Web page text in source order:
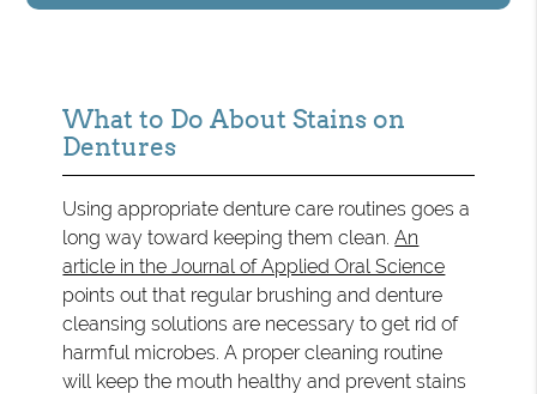
What to Do About Stains on
Dentures
Using appropriate denture care routines goes a
long way toward keeping them clean.An
article in the Journal of Applied Oral Science
points out that regular brushing and denture
cleansing solutions are necessary to get rid of
harmful microbes. A proper cleaning routine
will keep the mouth healthy and prevent stains